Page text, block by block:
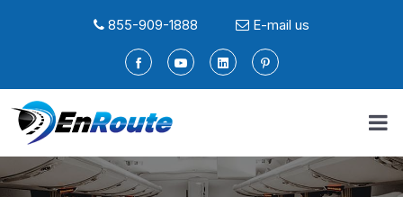
855-909-1888 E-mail us